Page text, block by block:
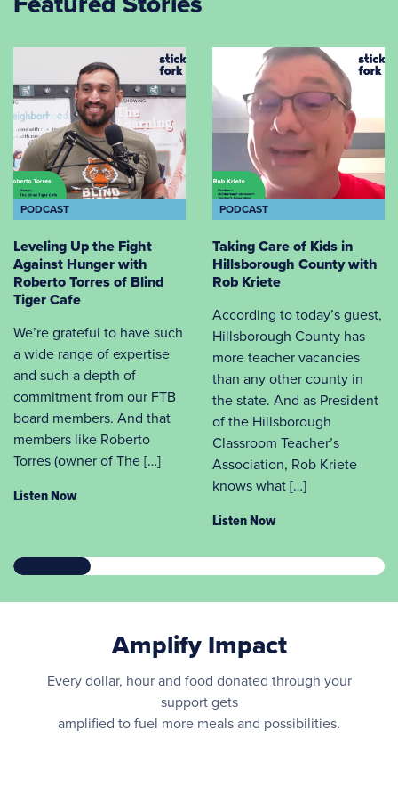
PODCAST
Leveling Up the Fight
Against Hunger with
Roberto Torres of Blind
Tiger Cafe
We’re grateful to have such
a wide range of expertise
and such a depth of
commitment from our FTB
board members. And that
members like Roberto
Torres (owner of The […]
Listen Now
PODCAST
Taking Care of Kids in
Hillsborough County with
Rob Kriete
According to today’s guest,
Hillsborough County has
more teacher vacancies
than any other county in
the state. And as President
of the Hillsborough
Classroom Teacher’s
Association, Rob Kriete
knows what […]
Listen Now
Amplify Impact
Every dollar, hour and food donated through your
support gets
amplified to fuel more meals and possibilities.